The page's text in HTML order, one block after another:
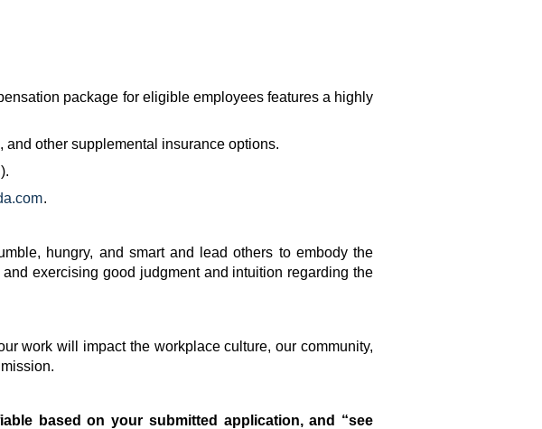
package for eligible employees features a highly
other supplemental insurance options.
).
.
hungry, and smart and lead others to embody the
exercising good judgment and intuition regarding the
work will impact the workplace culture, our community,
based on your submitted application, and “see